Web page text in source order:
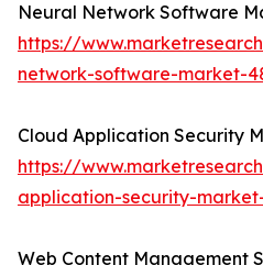
Neural Network Software
https://
network-software-market-
Cloud Application Security
https://
application-security-
Web Content Management